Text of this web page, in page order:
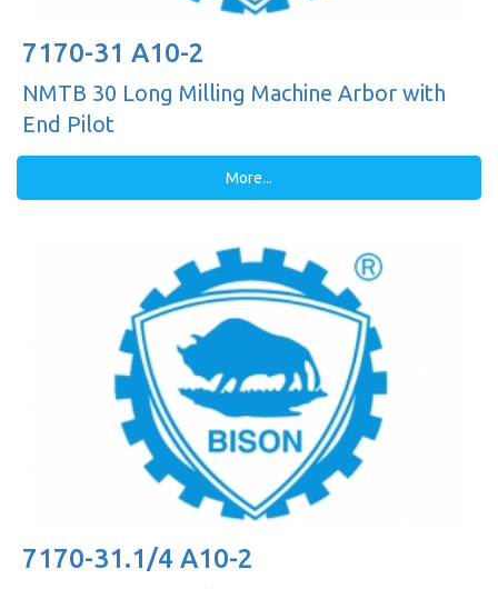
7170-31 A10-2
NMTB 30 Long Milling Machine Arbor with
End Pilot
More...
7170-31.1/4 A10-2